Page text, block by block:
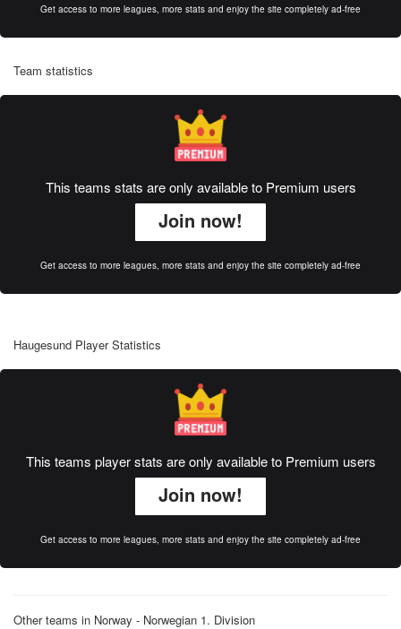
Get access to more leagues, more stats and enjoy the site completely ad-free
Team statistics
This teams stats are only available to Premium users
Join now!
Get access to more leagues, more stats and enjoy the site completely ad-free
Haugesund Player Statistics
This teams player stats are only available to Premium users
Join now!
Get access to more leagues, more stats and enjoy the site completely ad-free
Other teams in Norway - Norwegian 1. Division